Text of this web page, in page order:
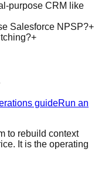
purpose CRM like
Salesforce NPSP?+
+
guideRun an
to rebuild context
It is the operating